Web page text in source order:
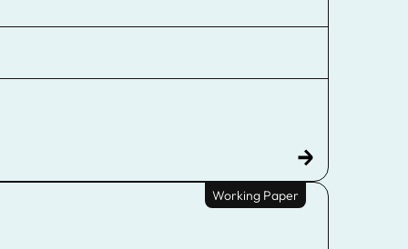
Working Paper